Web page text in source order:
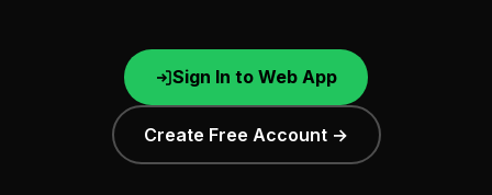
Sign In to Web App
Create Free Account →